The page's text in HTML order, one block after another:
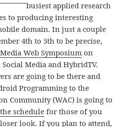
busiest applied research
to producing interesting
domain. In just a couple
4th to 5th to be precise,
Media Web Symposium on
Media and HybridTV.
are going to be there and
Programming to the
Community (WAC) is going to
schedule for those of you
look. If you plan to attend,